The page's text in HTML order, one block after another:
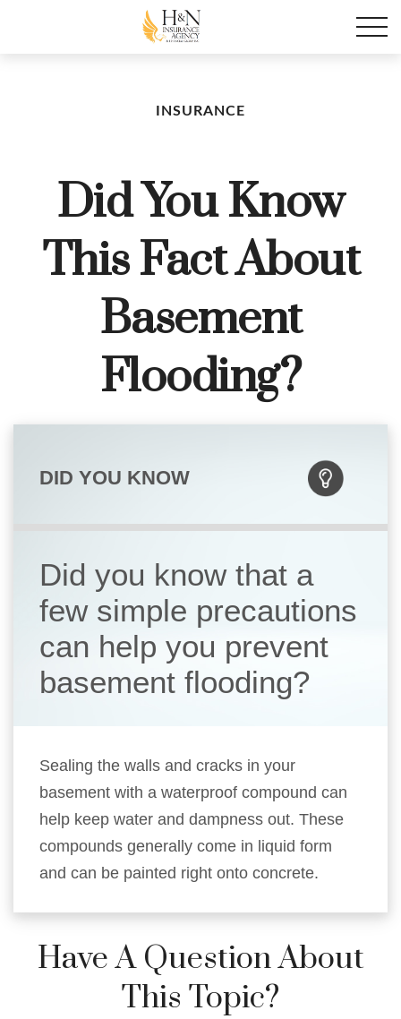
INSURANCE
Did You Know
This Fact About
Basement
Flooding?
DID YOU KNOW
Did you know that a
few simple precautions
can help you prevent
basement flooding?
Sealing the walls and cracks in your
basement with a waterproof compound can
help keep water and dampness out. These
compounds generally come in liquid form
and can be painted right onto concrete.
Have A Question About
This Topic?